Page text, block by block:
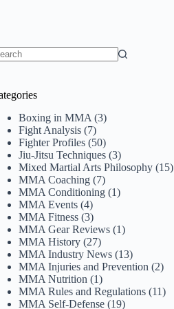
Boxing in MMA (3)
Fight Analysis (7)
Fighter Profiles (50)
Jiu-Jitsu Techniques (3)
Mixed Martial Arts Philosophy (15)
MMA Coaching (7)
MMA Conditioning (1)
MMA Events (4)
MMA Fitness (3)
MMA Gear Reviews (1)
MMA History (27)
MMA Industry News (13)
MMA Injuries and Prevention (2)
MMA Nutrition (1)
MMA Rules and Regulations (11)
MMA Self-Defense (19)